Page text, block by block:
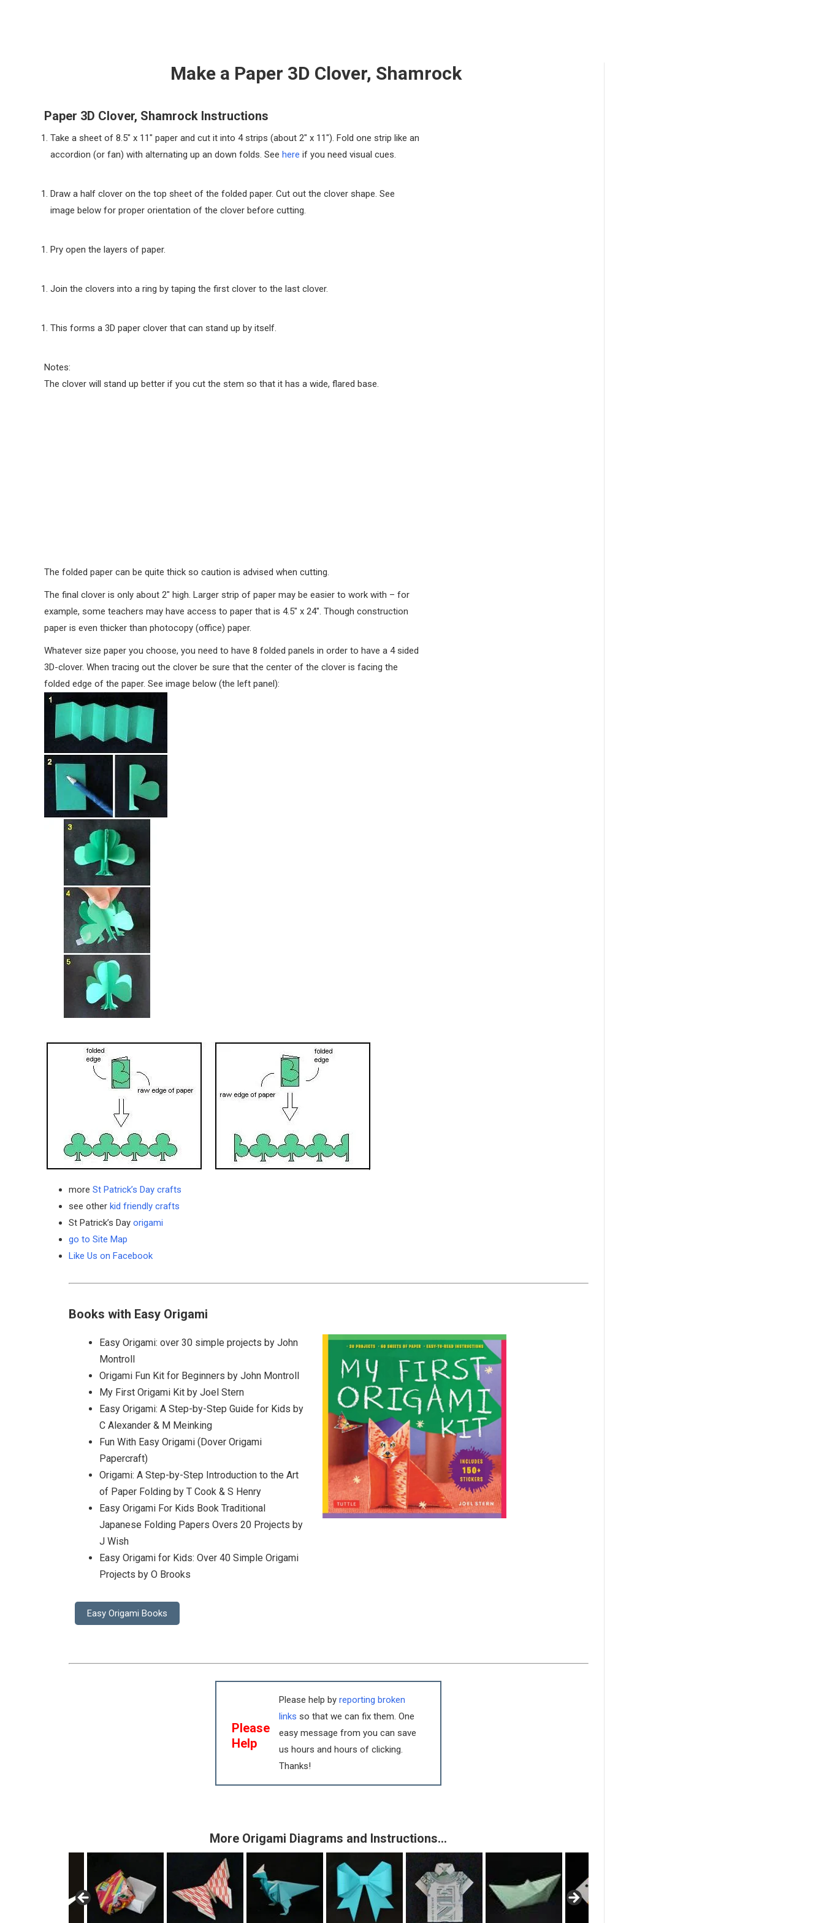
Make a Paper 3D Clover, Shamrock
Paper 3D Clover, Shamrock Instructions
Take a sheet of 8.5″ x 11″ paper and cut it into 4 strips (about 2″ x 11″). Fold one strip like an
accordion (or fan) with alternating up an down folds. See here if you need visual cues.
Draw a half clover on the top sheet of the folded paper. Cut out the clover shape. See
image below for proper orientation of the clover before cutting.
Pry open the layers of paper.
Join the clovers into a ring by taping the first clover to the last clover.
This forms a 3D paper clover that can stand up by itself.
Notes:
The clover will stand up better if you cut the stem so that it has a wide, flared base.
The folded paper can be quite thick so caution is advised when cutting.
The final clover is only about 2″ high. Larger strip of paper may be easier to work with – for
example, some teachers may have access to paper that is 4.5″ x 24″. Though construction
paper is even thicker than photocopy (office) paper.
Whatever size paper you choose, you need to have 8 folded panels in order to have a 4 sided
3D-clover. When tracing out the clover be sure that the center of the clover is facing the
folded edge of the paper. See image below (the left panel):
more St Patrick’s Day crafts
see other kid friendly crafts
St Patrick’s Day origami
go to Site Map
Like Us on Facebook
Books with Easy Origami
Easy Origami: over 30 simple projects by John
Montroll
Origami Fun Kit for Beginners by John Montroll
My First Origami Kit by Joel Stern
Easy Origami: A Step-by-Step Guide for Kids by
C Alexander & M Meinking
Fun With Easy Origami (Dover Origami
Papercraft)
Origami: A Step-by-Step Introduction to the Art
of Paper Folding by T Cook & S Henry
Easy Origami For Kids Book Traditional
Japanese Folding Papers Overs 20 Projects by
J Wish
Easy Origami for Kids: Over 40 Simple Origami
Projects by O Brooks
Easy Origami Books
Please
Help
Please help byreporting broken
links so that we can fix them. One
easy message from you can save
us hours and hours of clicking.
Thanks!
More Origami Diagrams and Instructions…